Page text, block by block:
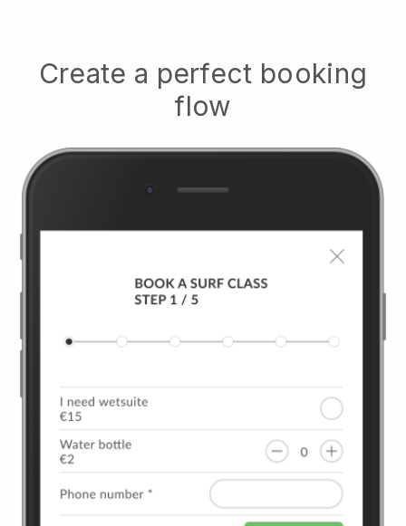
Create a perfect booking
flow